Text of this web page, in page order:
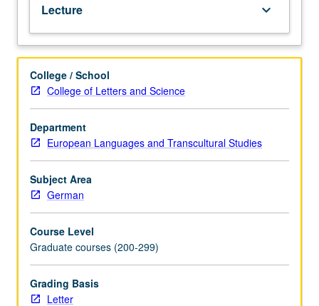
literary
perspectives.
Letter
Lecture keyboard_arrow_down
College / School
College of Letters and Science
Department
European Languages and Transcultural Studies
Subject Area
German
Course Level
Graduate courses (200-299)
Grading Basis
Letter